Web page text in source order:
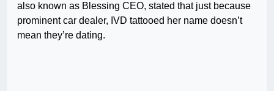
also known as Blessing CEO, stated that just because
prominent car dealer, IVD tattooed her name doesn’t
mean they’re dating.